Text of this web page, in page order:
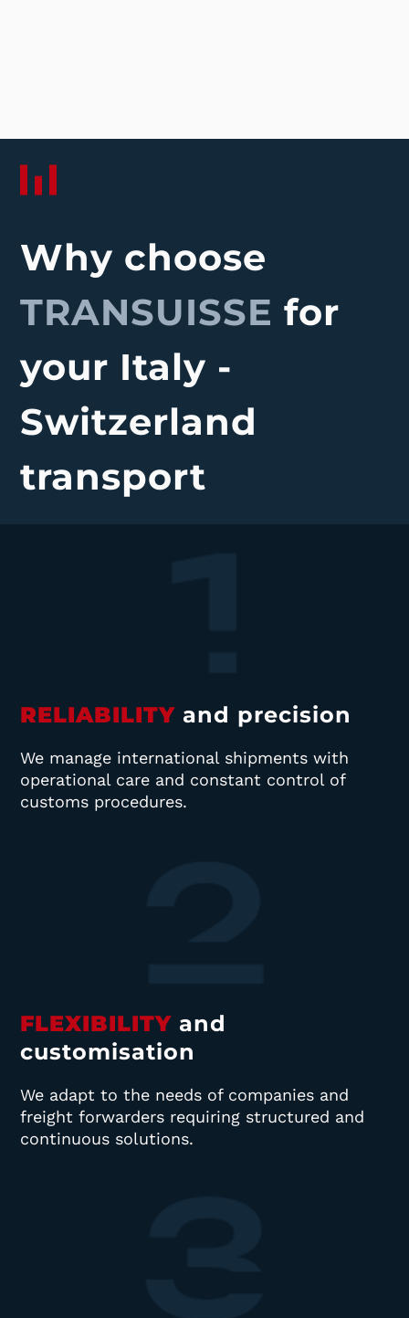
Why choose
TRANSUISSE for
your Italy -
Switzerland
transport
RELIABILITY and precision
We manage international shipments with
operational care and constant control of
customs procedures.
FLEXIBILITY and
customisation
We adapt to the needs of companies and
freight forwarders requiring structured and
continuous solutions.